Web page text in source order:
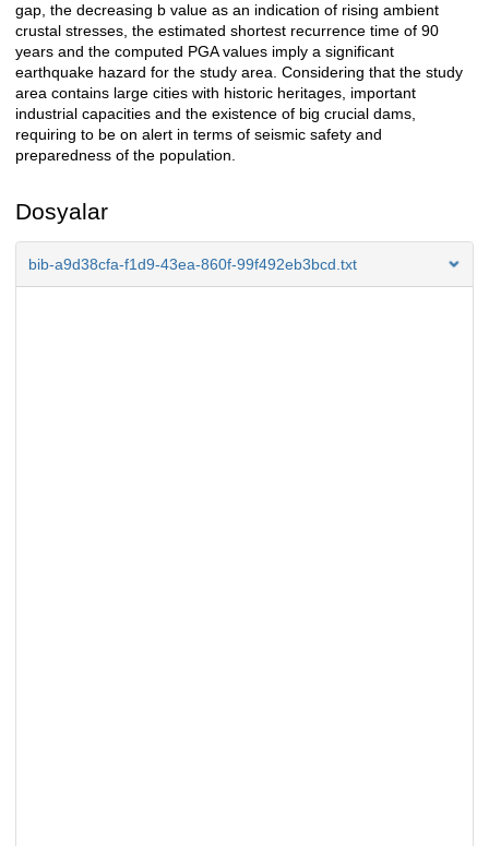
gap, the decreasing b value as an indication of rising ambient
crustal stresses, the estimated shortest recurrence time of 90
years and the computed PGA values imply a significant
earthquake hazard for the study area. Considering that the study
area contains large cities with historic heritages, important
industrial capacities and the existence of big crucial dams,
requiring to be on alert in terms of seismic safety and
preparedness of the population.
Dosyalar
bib-a9d38cfa-f1d9-43ea-860f-99f492eb3bcd.txt